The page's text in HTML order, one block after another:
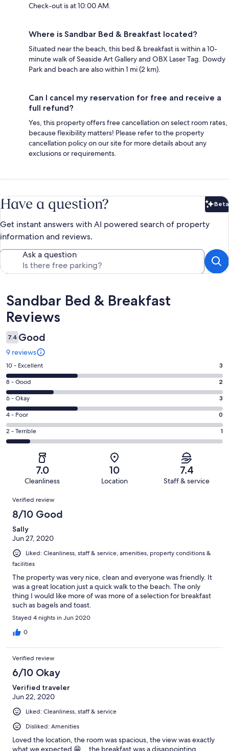
Check-out is at 10:00 AM.
Where is Sandbar Bed & Breakfast located?
Situated near the beach, this bed & breakfast is within a 10-
minute walk of Seaside Art Gallery and OBX Laser Tag. Dowdy
Park and beach are also within 1 mi (2 km).
Can I cancel my reservation for free and receive a
full refund?
Yes, this property offers free cancellation on select room rates,
because flexibility matters! Please refer to the property
cancellation policy on our site for more details about any
exclusions or requirements.
Have a question? Beta
Get instant answers with AI powered search of property
information and reviews.
Ask a question
Reviews
Sandbar Bed & Breakfast
Reviews
7.4 Good
9 reviews
Rating
10
-
Excellent.
3
out
of
9
10 - Excellent 3
Rating
8
-
Good.
2
out
of
8 - Good 2
Rating
6
-
Okay.
3
reviews
6 - Okay 3
Rating
4
-
reviews
4 - Poor 0
Rating
2
of
reviews
2 - Terrible 1
7.0
Cleanliness
10
Location
7.4
Staff & service
Reviews
Verified review
8/10 Good
Sally
Jun 27, 2020
Liked: Cleanliness, staff & service, amenities, property conditions &
facilities
The property was very nice, clean and everyone was friendly. It
was a great location just a quick walk to the beach. The only
thing I would like more of was more of a selection for breakfast
such as bagels and toast.
Stayed 4 nights in Jun 2020
0
Verified review
6/10 Okay
Verified traveler
Jun 22, 2020
Liked: Cleanliness, staff & service
Disliked: Amenities
Loved the location, the room was spacious, the view was exactly
what we expected 😁... the breakfast was a disappointing